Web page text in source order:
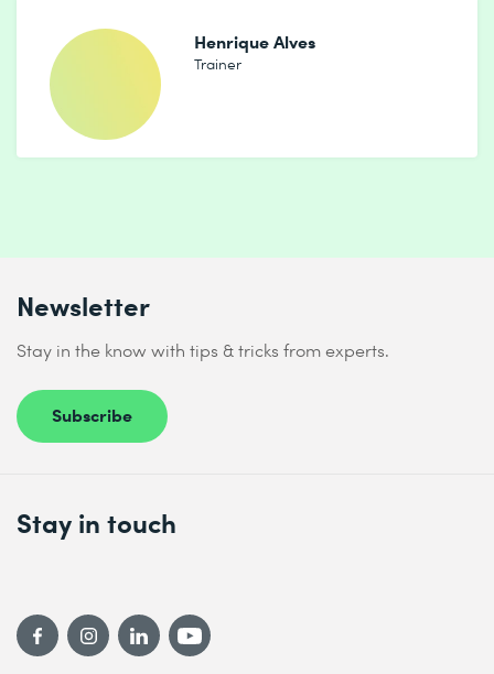
Henrique Alves
Trainer
Newsletter
Stay in the know with tips & tricks from experts.
Subscribe
Stay in touch